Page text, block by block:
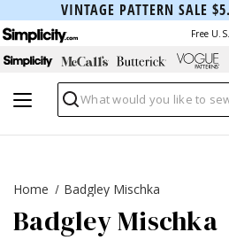
VINTAGE PATTERN SALE
Free
Search
Home Badgley Mischka
Badgley Mischka